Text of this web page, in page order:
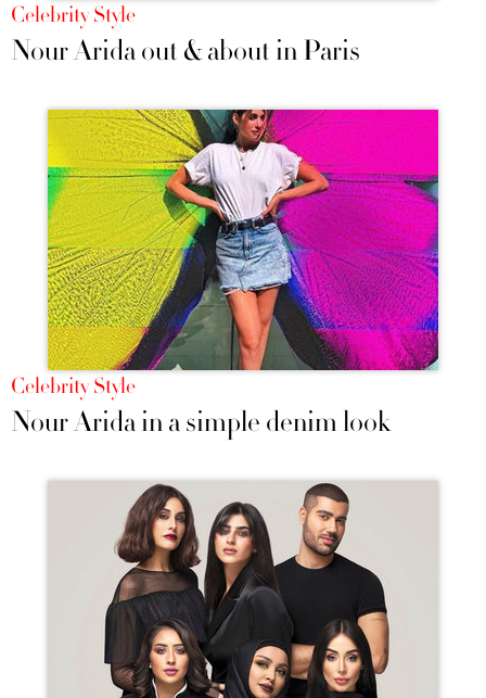
Celebrity Style
Nour Arida out & about in Paris
Celebrity Style
Nour Arida in a simple denim look